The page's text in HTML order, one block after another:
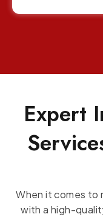
Expert
When it comes to
with a high-